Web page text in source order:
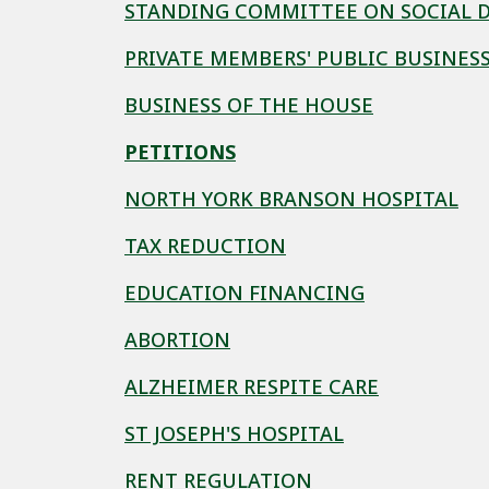
STANDING COMMITTEE ON SOCIAL
PRIVATE MEMBERS' PUBLIC BUSINESS
BUSINESS OF THE HOUSE
PETITIONS
NORTH YORK BRANSON HOSPITAL
TAX REDUCTION
EDUCATION FINANCING
ABORTION
ALZHEIMER RESPITE CARE
ST JOSEPH'S HOSPITAL
RENT REGULATION